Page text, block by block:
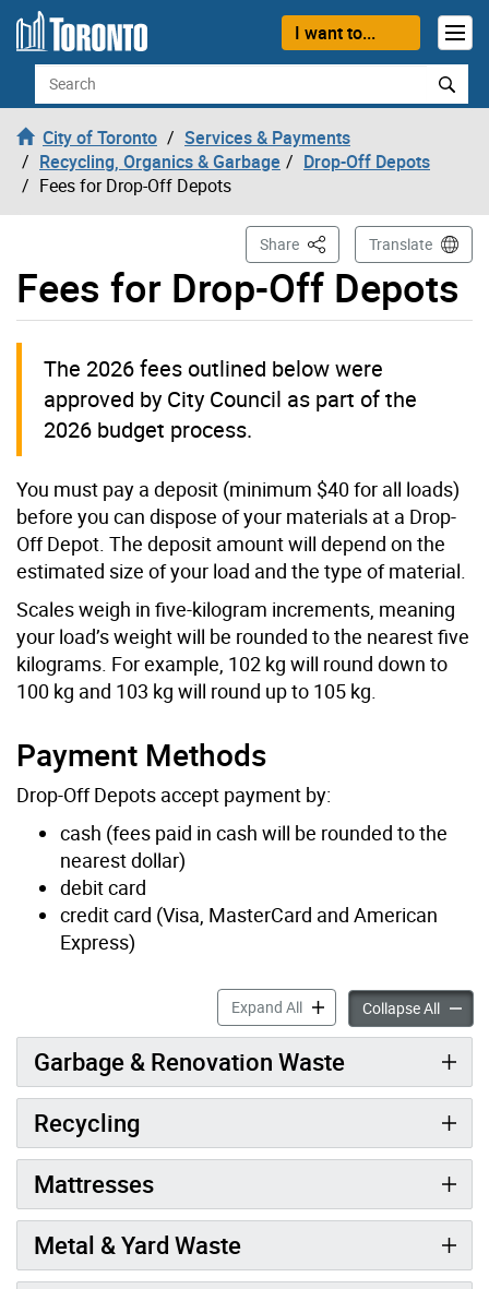
Skip to content
I want to...
Search
City of Toronto
Services & Payments
Recycling, Organics & Garbage
Drop-Off Depots
Fees for Drop-Off Depots
Fees for Drop-Off Depots
Share This PageTranslate
The 2026 fees outlined below were
approved by City Council as part of the
2026 budget process.
You must pay a deposit (minimum $40 for all loads)
before you can dispose of your materials at a Drop-
Off Depot. The deposit amount will depend on the
estimated size of your load and the type of material.
Scales weigh in five-kilogram increments, meaning
your load’s weight will be rounded to the nearest five
kilograms. For example, 102 kg will round down to
100 kg and 103 kg will round up to 105 kg.
Payment Methods
Drop-Off Depots accept payment by:
cash (fees paid in cash will be rounded to the
nearest dollar)
debit card
credit card (Visa, MasterCard and American
Express)
Expand AllFees for Drop-Off Depots
Collapse AllFees
Garbage & Renovation Waste
Recycling
Mattresses
Metal & Yard Waste